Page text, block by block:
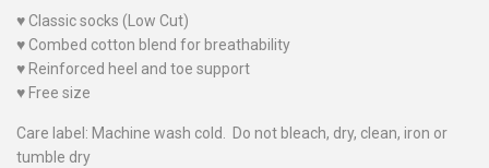
♥Classic socks (Low Cut)
♥Combed cotton blend for breathability
♥ Reinforced heel and toe support
♥ Free size
Care label: Machine wash cold. Do not bleach, dry, clean, iron or
tumble dry